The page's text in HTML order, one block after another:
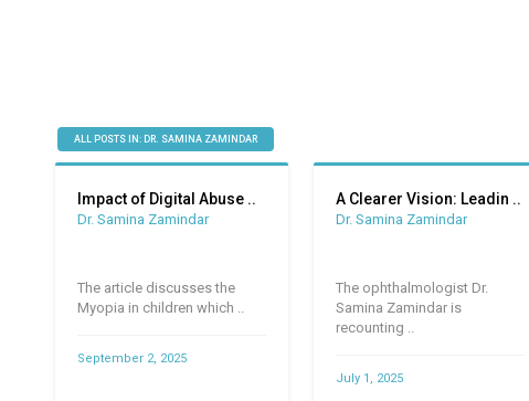
ALL POSTS IN: DR. SAMINA ZAMINDAR
Impact of Digital Abuse ..
Dr. Samina Zamindar
The article discusses the
Myopia in children which ..
September 2, 2025
A Clearer Vision: Leadin ..
Dr. Samina Zamindar
The ophthalmologist Dr.
Samina Zamindar is
recounting ..
July 1, 2025